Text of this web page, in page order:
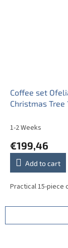
Coffee set
Christmas Tree
1-2 Weeks
€199,46
Add to cart
Practical 15-piece